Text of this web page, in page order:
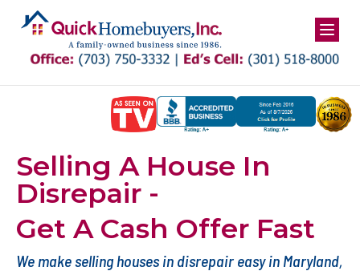
content
Selling A House In
Disrepair -
Get A Cash Offer Fast
We make selling houses in disrepair easy in Maryland,